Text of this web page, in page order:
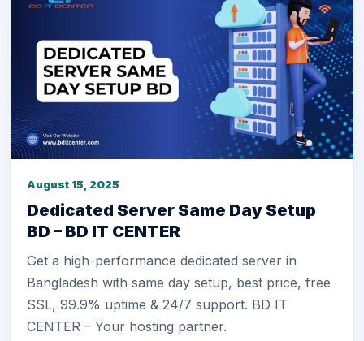
August 15, 2025
Dedicated Server Same Day Setup
BD – BD IT CENTER
Get a high-performance dedicated server in
Bangladesh with same day setup, best price, free
SSL, 99.9% uptime & 24/7 support. BD IT
CENTER – Your hosting partner.